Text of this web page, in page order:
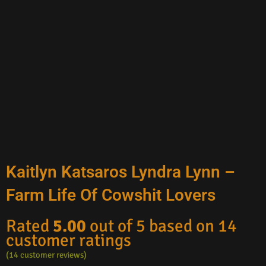
Kaitlyn Katsaros Lyndra Lynn –
Farm Life Of Cowshit Lovers
Rated 5.00 out of 5 based on 14
customer ratings
(14customer reviews)